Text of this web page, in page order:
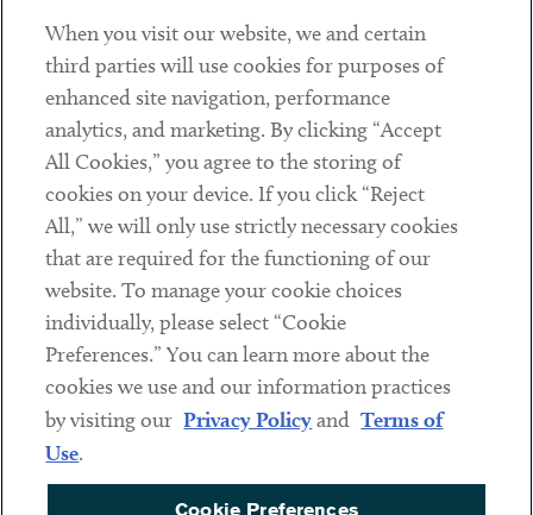
Contact
Client Payments
Subscribe
Social
LinkedinTwitterYoutube
Sub footer
DISCLAIMER
PRIVACY POLICY
When you visit our website, we and certain
third parties will use cookies for purposes of
enhanced site navigation, performance
analytics, and marketing. By clicking “Accept
All Cookies,” you agree to the storing of
cookies on your device. If you click “Reject
All,” we will only use strictly necessary cookies
that are required for the functioning of our
website. To manage your cookie choices
individually, please select “Cookie
Preferences.” You can learn more about the
cookies we use and our information practices
by visiting our Privacy Policyand Terms of
Use.
Cookie Preferences